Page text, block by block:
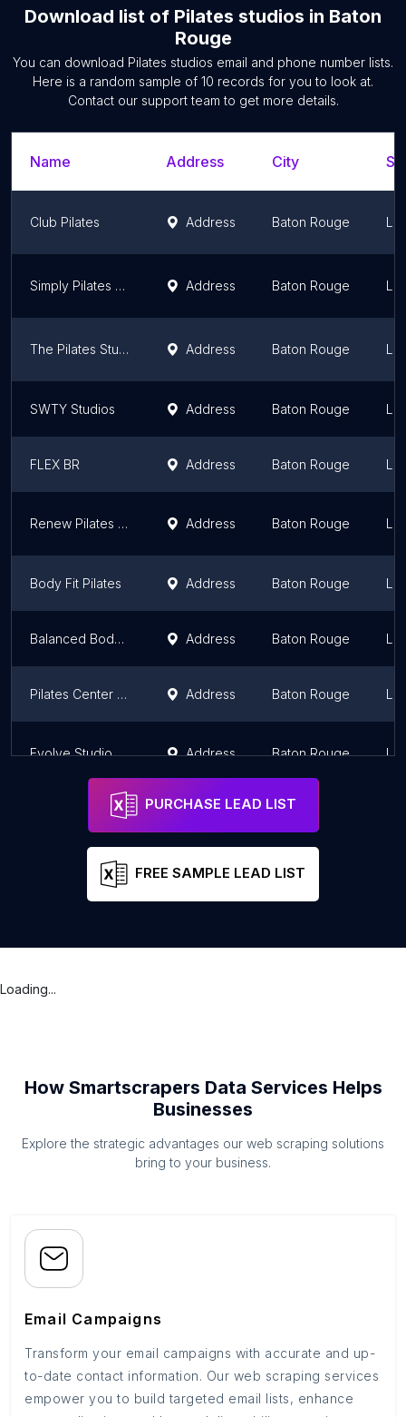
Download list of Pilates studios in Baton
Rouge
You can download Pilates studios email and phone number lists.
Here is a random sample of 10 records for you to look at.
Contact our support team to get more details.
Name Address City
Club Pilates Address Baton Rouge
Simply Pilates by Cecile Address Baton Rouge
The Pilates Studio Address Baton Rouge
SWTY Studios Address Baton Rouge
FLEX BR Address Baton Rouge
Renew Pilates Studio and Spa Address Baton Rouge
Body Fit Pilates Address Baton Rouge
Balanced Body of Baton Rouge Address Baton Rouge
Pilates Center of Baton Rouge Address Baton Rouge
Evolve Studio Address Baton Rouge
PURCHASE LEAD LIST
FREE SAMPLE LEAD LIST
Loading...
How Smartscrapers Data Services Helps
Businesses
Explore the strategic advantages our web scraping solutions
bring to your business.
Email Campaigns
Transform your email campaigns with accurate and up-
to-date contact information. Our web scraping services
empower you to build targeted email lists, enhance